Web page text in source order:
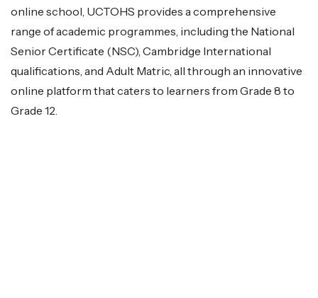
online school, UCTOHS provides a comprehensive
range of academic programmes, including the National
Senior Certificate (NSC), Cambridge International
qualifications, and Adult Matric, all through an innovative
online platform that caters to learners from Grade 8 to
Grade 12.